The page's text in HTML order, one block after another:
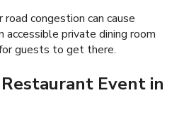
congestion can cause
accessible private dining room
guests to get there.
Event in